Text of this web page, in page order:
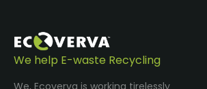
We help E-waste Recycling